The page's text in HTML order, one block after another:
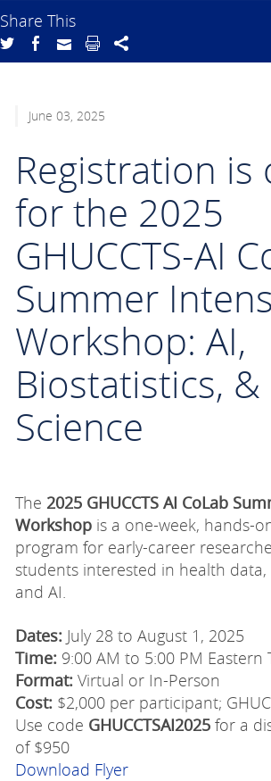
Share This
June 03, 2025
Registration is
for the 2025
GHUCCTS-AI
Summer
Workshop: AI,
Biostatistics, &
Science
The 2025 GHUCCTS AI CoLab
Workshop is a one-week, hands-
program for early-career
students interested in health data,
and AI.
Dates: July 28 to August 1, 2025
Time: 9:00 AM to 5:00 PM Eastern
Format: Virtual or In-Person
Cost: $2,000 per participant;
Use code GHUCCTSAI2025 for a
of $950
Download Flyer